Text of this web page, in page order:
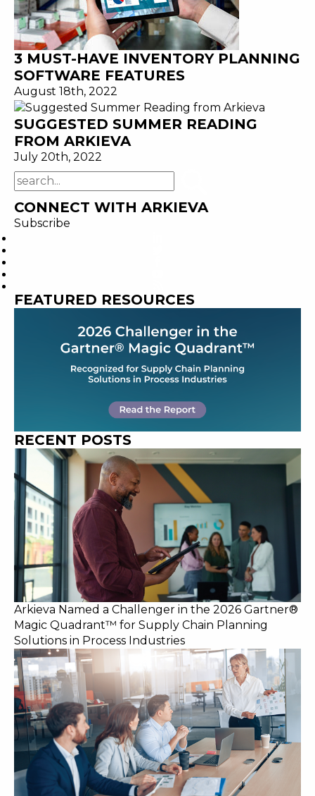
3 MUST-HAVE INVENTORY PLANNING
SOFTWARE FEATURES
August 18th, 2022
SUGGESTED SUMMER READING
FROM ARKIEVA
July 20th, 2022
CONNECT WITH ARKIEVA
Subscribe
FEATURED RESOURCES
RECENT POSTS
Arkieva Named a Challenger in the 2026 Gartner®
Magic Quadrant™ for Supply Chain Planning
Solutions in Process Industries